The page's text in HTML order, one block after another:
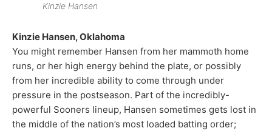
Kinzie Hansen
Kinzie Hansen, Oklahoma
You might remember Hansen from her mammoth home
runs, or her high energy behind the plate, or possibly
from her incredible ability to come through under
pressure in the postseason. Part of the incredibly-
powerful Sooners lineup, Hansen sometimes gets lost in
the middle of the nation’s most loaded batting order;